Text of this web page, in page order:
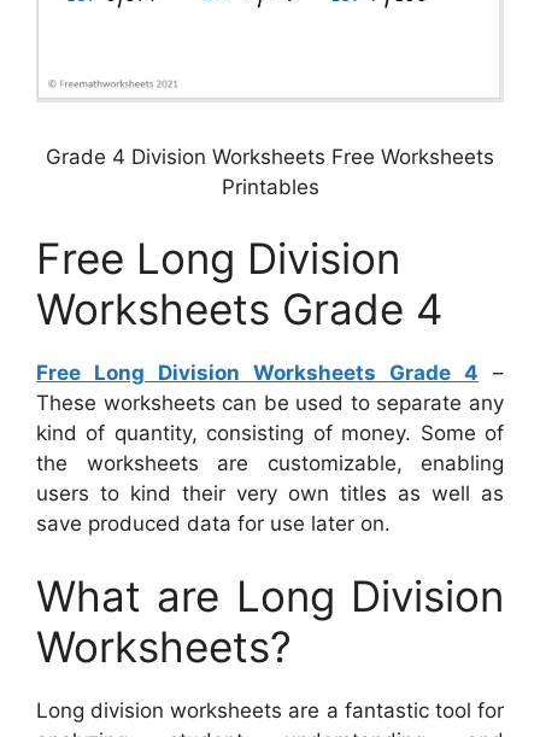
Grade 4 Division Worksheets Free Worksheets
Printables
Free Long Division
Worksheets Grade 4
Free Long Division Worksheets Grade 4 –
These worksheets can be used to separate any
kind of quantity, consisting of money. Some of
the worksheets are customizable, enabling
users to kind their very own titles as well as
save produced data for use later on.
What are Long Division
Worksheets?
Long division worksheets are a fantastic tool for